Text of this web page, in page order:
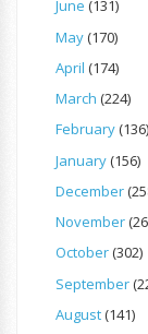
June (131)
May(170)
April (174)
March (224)
February(136)
January(156)
December
November
October(302)
September
August(141)